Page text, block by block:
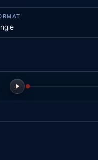
Play preview